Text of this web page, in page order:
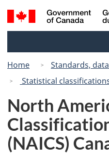
Search
and
Home
Standards,
Statistical
North
(NAICS)